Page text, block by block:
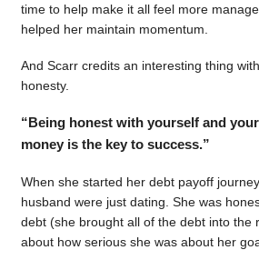
time to help make it all feel more
helped her maintain momentum.
And Scarr credits an interesting thing
honesty.
“Being honest with yourself and
money is the key to success.”
When she started her debt payoff
husband were just dating. She was
debt (she brought all of the debt into the
about how serious she was about her